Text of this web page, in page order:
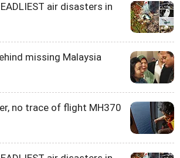
air disasters in
missing Malaysia
no trace of flight MH370